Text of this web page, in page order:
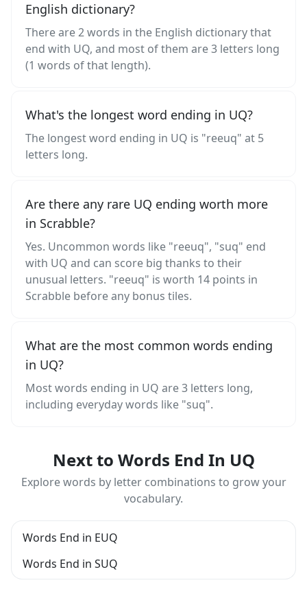
English dictionary?
There are 2 words in the English dictionary that
end with UQ, and most of them are 3 letters long
(1 words of that length).
What's the longest word ending in UQ?
The longest word ending in UQ is "reeuq" at 5
letters long.
Are there any rare UQ ending worth more
in Scrabble?
Yes. Uncommon words like "reeuq", "suq" end
with UQ and can score big thanks to their
unusual letters. "reeuq" is worth 14 points in
Scrabble before any bonus tiles.
What are the most common words ending
in UQ?
Most words ending in UQ are 3 letters long,
including everyday words like "suq".
Next to Words End In UQ
Explore words by letter combinations to grow your
vocabulary.
Words End in EUQ
Words End in SUQ